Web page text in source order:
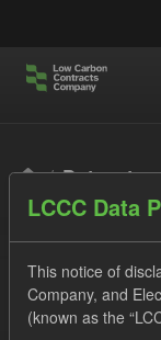
Datasets
LCCC Data
This notice of
Company, and
(known as the